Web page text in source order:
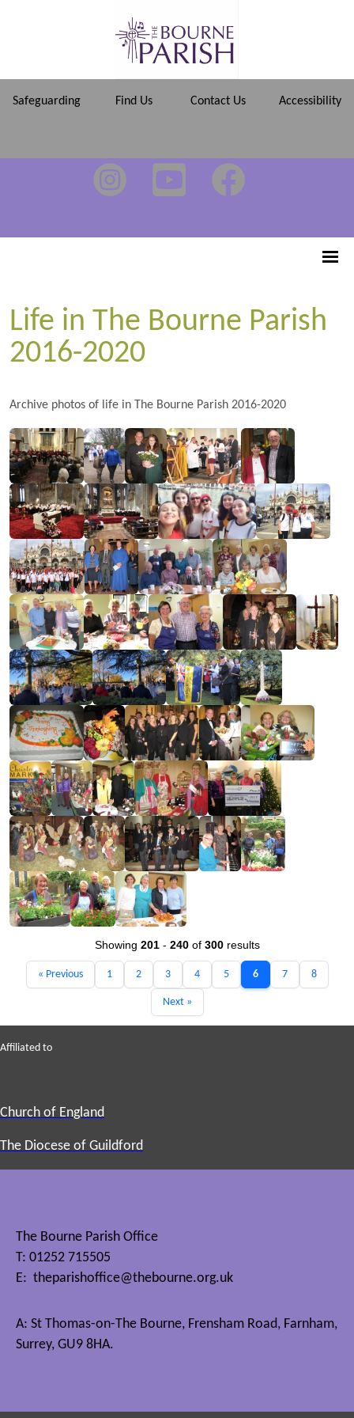
Safeguarding Find Us Contact Us Accessibility
Life in The Bourne Parish
2016-2020
Archive photos of life in The Bourne Parish 2016-2020
Showing 201- 240of 300results
« Previous 1 2 3 4 5 6 7 8
Next »
Affiliated to
Church of England
The Diocese of Guildford
The Bourne Parish Office
T: 01252 715505
E: theparishoffice@thebourne.org.uk
A: St Thomas-on-The Bourne, Frensham Road, Farnham,
Surrey, GU9 8HA.